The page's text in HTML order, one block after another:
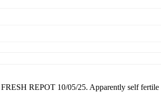
REPOT 10/05/25. Apparently self fertile